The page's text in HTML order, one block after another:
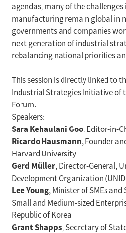
agendas, many of the
manufacturing remain global in
governments and companies
next generation of industrial
rebalancing national priorities
This session is directly linked to
Industrial Strategies Initiative of
Forum.
Speakers:
Sara Kehaulani Goo, Editor-in-
Ricardo Hausmann, Founder
Harvard University
Gerd Müller, Director-General,
Development Organization
Lee Young, Minister of SMEs
Small and Medium-sized
Republic of Korea
Grant Shapps, Secretary of